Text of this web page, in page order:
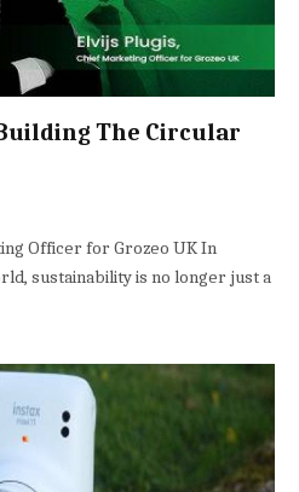
The Circular
Officer for Grozeo UK In
sustainability is no longer just a